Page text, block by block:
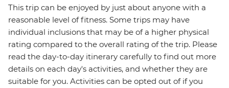
This trip can be enjoyed by just about anyone with a
reasonable level of fitness. Some trips may have
individual inclusions that may be of a higher physical
rating compared to the overall rating of the trip. Please
read the day-to-day itinerary carefully to find out more
details on each day's activities, and whether they are
suitable for you. Activities can be opted out of if you